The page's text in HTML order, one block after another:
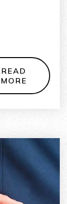
READ
MORE